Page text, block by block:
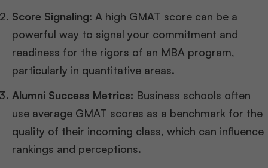
Score Signaling: A high GMAT score can be a
powerful way to signal your commitment and
readiness for the rigors of an MBA program,
particularly in quantitative areas.
Alumni Success Metrics: Business schools often
use average GMAT scores as a benchmark for the
quality of their incoming class, which can influence
rankings and perceptions.